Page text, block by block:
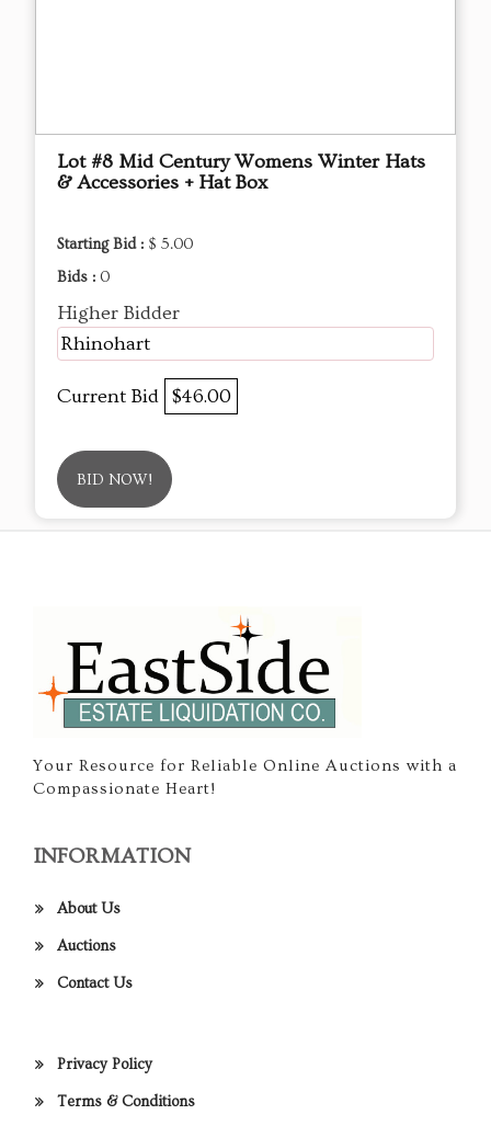
Lot #8 Mid Century Womens Winter Hats
& Accessories + Hat Box
Starting Bid : $ 5.00
Bids : 0
Higher Bidder
Rhinohart
Current Bid $46.00
BID NOW!
Your Resource for Reliable Online Auctions with a
Compassionate Heart!
INFORMATION
About Us
Auctions
Contact Us
Privacy Policy
Terms & Conditions